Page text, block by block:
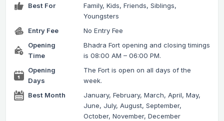
Best For
Family, Kids, Friends, Siblings,
Youngsters
Entry Fee
No Entry Fee
Opening
Time
Bhadra Fort opening and closing timings
is 08:00 AM – 06:00 PM.
Opening
Days
The Fort is open on all days of the
week.
Best Month
January, February, March, April, May,
June, July, August, September,
October, November, December